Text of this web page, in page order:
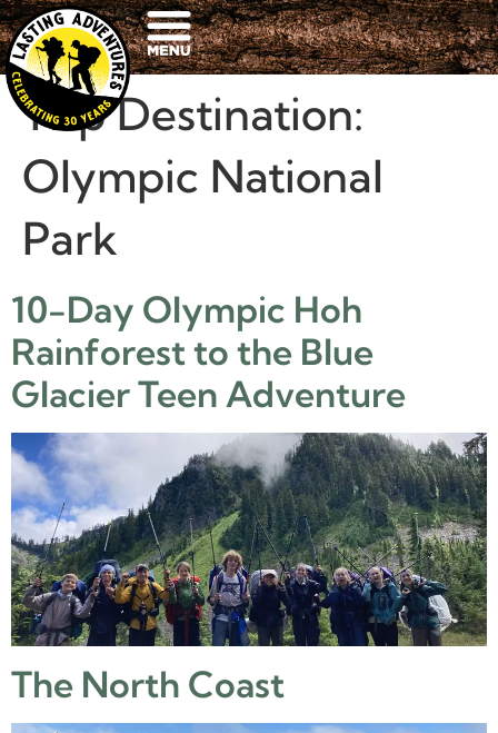
Trip Destination:
Olympic National
Park
10-Day Olympic Hoh
Rainforest to the Blue
Glacier Teen Adventure
The North Coast